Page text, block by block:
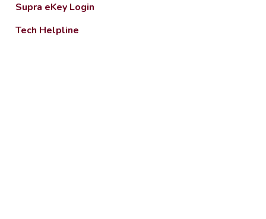
Supra eKey Login
Tech Helpline